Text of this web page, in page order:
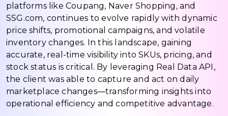
platforms like Coupang, Naver Shopping, and
SSG.com, continues to evolve rapidly with dynamic
price shifts, promotional campaigns, and volatile
inventory changes. In this landscape, gaining
accurate, real-time visibility into SKUs, pricing, and
stock status is critical. By leveraging Real Data API,
the client was able to capture and act on daily
marketplace changes—transforming insights into
operational efficiency and competitive advantage.